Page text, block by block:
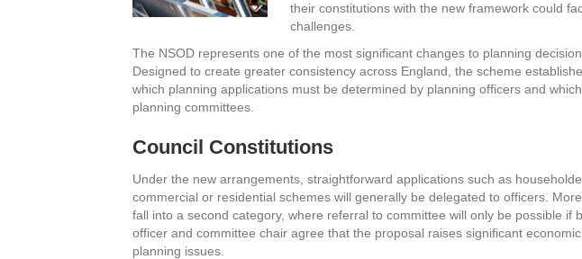
their constitutions with the new framework could
challenges.
The NSOD represents one of the most significant changes to planning
Designed to create greater consistency across England, the scheme
which planning applications must be determined by planning officers and
planning committees.
Council Constitutions
Under the new arrangements, straightforward applications such as
commercial or residential schemes will generally be delegated to officers.
fall into a second category, where referral to committee will only be possible if
officer and committee chair agree that the proposal raises significant
planning issues.